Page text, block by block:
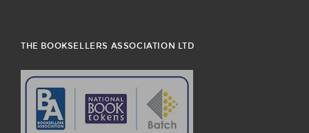
THE BOOKSELLERS ASSOCIATION LTD